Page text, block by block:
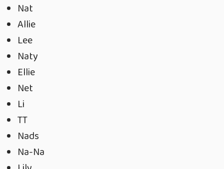
Nat
Allie
Lee
Naty
Ellie
Net
Li
TT
Nads
Na-Na